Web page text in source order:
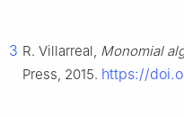
3 R. Villarreal, Monomial
Press, 2015. https://